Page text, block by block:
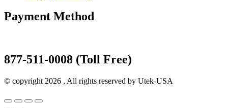
Payment Method
877-511-0008 (Toll Free)
© copyright 2026 , All rights reserved by Utek-USA